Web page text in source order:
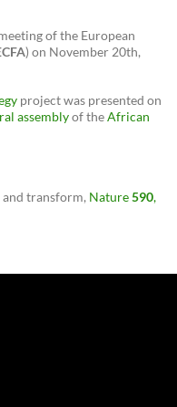
of the European
) on November 20th,
project was presented on
assemblyof theAfrican
transform, Nature590,